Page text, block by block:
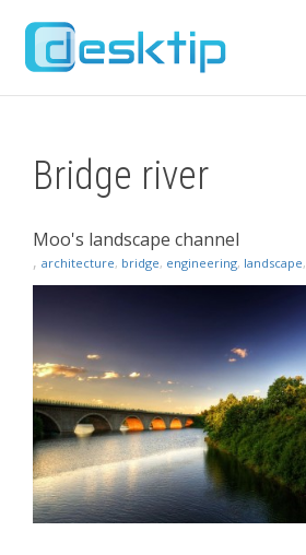
Bridge river
Moo's landscape channel
, architecture, bridge, engineering, landscape,